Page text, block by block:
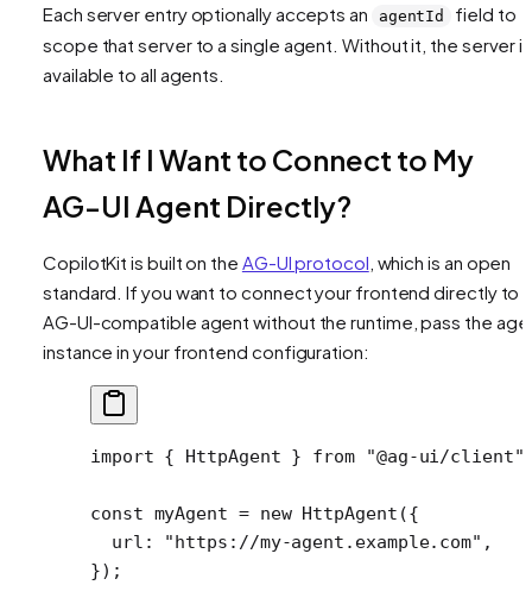
Each server entry optionally accepts an agentId
field to
scope that server to a single agent. Without it, the server is
available to all agents.
What If I Want to Connect to My
AG-UI Agent Directly?
CopilotKit is built on the AG-UI protocol , which is an open
standard. If you want to connect your frontend directly to
AG-UI-compatible agent without the runtime, pass the
instance in your frontend configuration:
import { HttpAgent } from "@ag-ui/client"
const myAgent = new HttpAgent ({
  url:
"https://my-agent.example.com" ,
});